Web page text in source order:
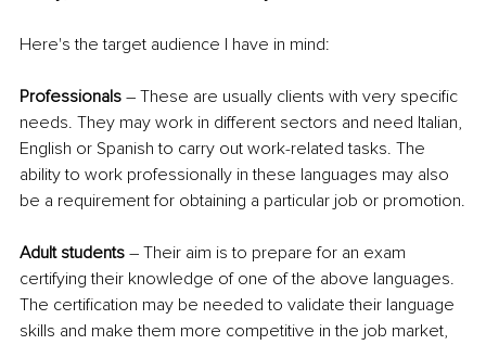
Here's the target audience I have in mind:
Professionals – These are usually clients with very specific
needs. They may work in different sectors and need Italian,
English or Spanish to carry out work-related tasks. The
ability to work professionally in these languages may also
be a requirement for obtaining a particular job or promotion.
Adult students – Their aim is to prepare for an exam
certifying their knowledge of one of the above languages.
The certification may be needed to validate their language
skills and make them more competitive in the job market,